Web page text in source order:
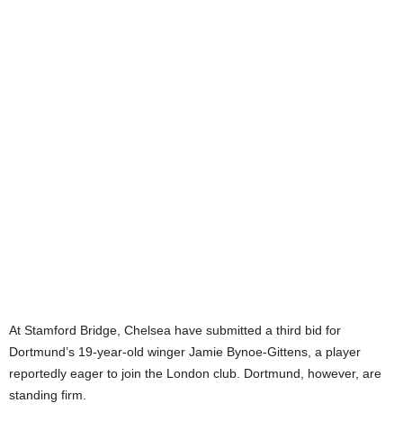
At Stamford Bridge, Chelsea have submitted a third bid for
Dortmund’s 19-year-old winger Jamie Bynoe-Gittens, a player
reportedly eager to join the London club. Dortmund, however, are
standing firm.